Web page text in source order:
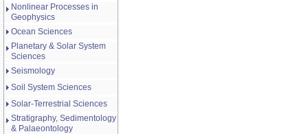
Nonlinear Processes in
Geophysics
Ocean Sciences
Planetary & Solar System
Sciences
Seismology
Soil System Sciences
Solar-Terrestrial Sciences
Stratigraphy, Sedimentology
& Palaeontology